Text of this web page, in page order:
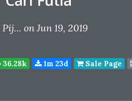
Pij... on Jun 19, 2019
36.28k 1m 23d Sale Page